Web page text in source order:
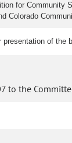
for
Colorado
of the
to the